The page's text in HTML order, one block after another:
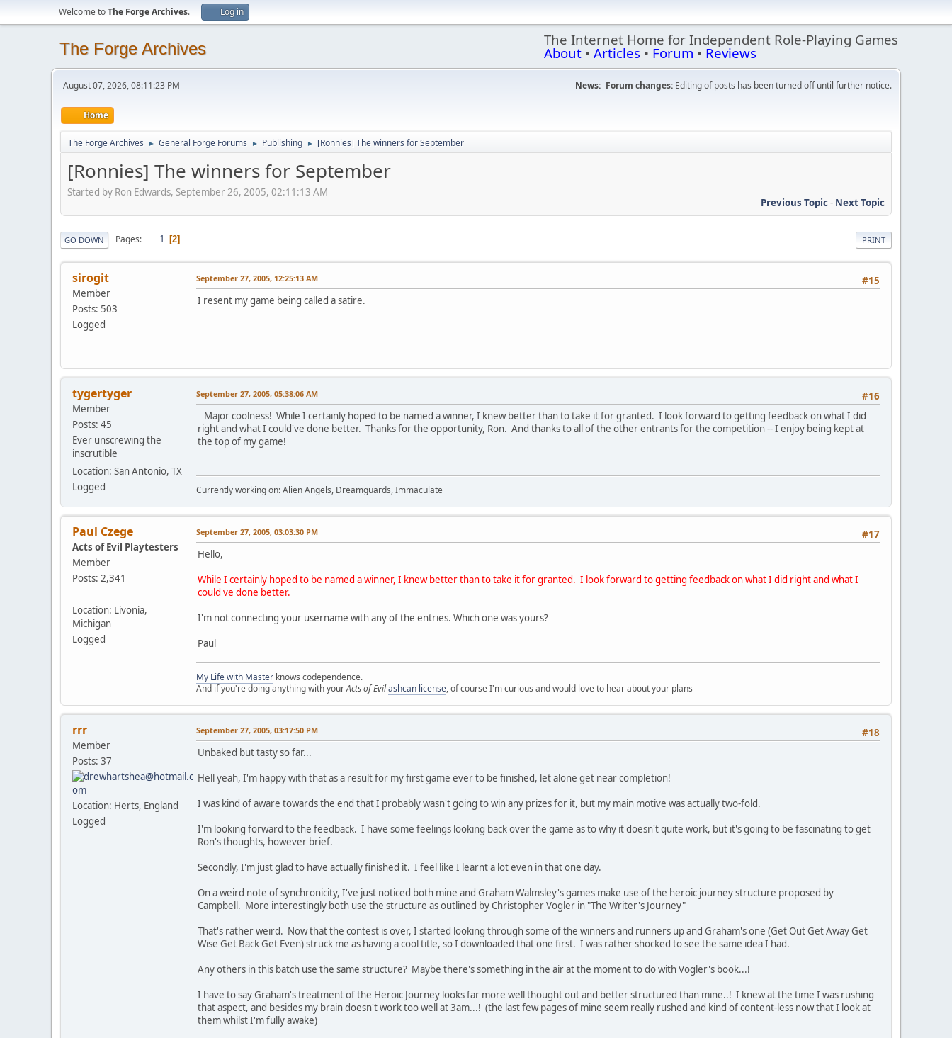
Welcome toThe Forge Archives. Log in
The Forge Archives The Internet Home for Independent Role-Playing Games
About • Articles • Forum • Reviews
August 07, 2026, 08:11:23 PM News: Forum changes: Editing of posts has been turned off until further notice.
Home
The Forge Archives ► General Forge Forums ► Publishing ► [Ronnies] The winners for September
[Ronnies] The winners for September
Started by Ron Edwards, September 26, 2005, 02:11:13 AM
Previous Topic- Next Topic
PRINT
GO DOWN Pages 1 2
sirogit
Member
Posts: 503
Logged
#15
September 27, 2005, 12:25:13 AM
I resent my game being called a satire.
tygertyger
Member
Posts: 45
Ever unscrewing the
inscrutible
Location: San Antonio, TX
Logged
#16
September 27, 2005, 05:38:06 AM
Major coolness! While I certainly hoped to be named a winner, I knew better than to take it for granted. I look forward to getting feedback on what I did
right and what I could've done better. Thanks for the opportunity, Ron. And thanks to all of the other entrants for the competition -- I enjoy being kept at
the top of my game!
Currently working on: Alien Angels, Dreamguards, Immaculate
Paul Czege
Acts of Evil Playtesters
Member
Posts: 2,341
Location: Livonia,
Michigan
Logged
#17
September 27, 2005, 03:03:30 PM
Hello,
While I certainly hoped to be named a winner, I knew better than to take it for granted. I look forward to getting feedback on what I did right and what I
could've done better.
I'm not connecting your username with any of the entries. Which one was yours?
Paul
My Life with Master knows codependence.
And if you're doing anything with yourActs of Evilashcan license, of course I'm curious and would love to hear about your plans
rrr
Member
Posts: 37
Location: Herts, England
Logged
#18
September 27, 2005, 03:17:50 PM
Unbaked but tasty so far...
Hell yeah, I'm happy with that as a result for my first game ever to be finished, let alone get near completion!
I was kind of aware towards the end that I probably wasn't going to win any prizes for it, but my main motive was actually two-fold.
I'm looking forward to the feedback. I have some feelings looking back over the game as to why it doesn't quite work, but it's going to be fascinating to get
Ron's thoughts, however brief.
Secondly, I'm just glad to have actually finished it. I feel like I learnt a lot even in that one day.
On a weird note of synchronicity, I've just noticed both mine and Graham Walmsley's games make use of the heroic journey structure proposed by
Campbell. More interestingly both use the structure as outlined by Christopher Vogler in "The Writer's Journey"
That's rather weird. Now that the contest is over, I started looking through some of the winners and runners up and Graham's one (Get Out Get Away Get
Wise Get Back Get Even) struck me as having a cool title, so I downloaded that one first. I was rather shocked to see the same idea I had.
Any others in this batch use the same structure? Maybe there's something in the air at the moment to do with Vogler's book...!
I have to say Graham's treatment of the Heroic Journey looks far more well thought out and better structured than mine..! I knew at the time I was rushing
that aspect, and besides my brain doesn't work too well at 3am...! (the last few pages of mine seem really rushed and kind of content-less now that I look at
them whilst I'm fully awake)